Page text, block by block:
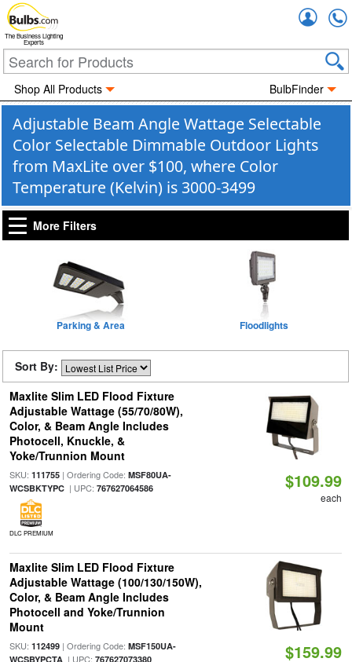
The Business Lighting
Experts
Shop All Products BulbFinder
Adjustable Beam Angle Wattage Selectable
Color Selectable Dimmable Outdoor Lights
from MaxLite over $100, where Color
Temperature (Kelvin) is 3000-3499
More Filters
Parking & Area Floodlights
Sort By:
Maxlite Slim LED Flood Fixture
Adjustable Wattage (55/70/80W),
Color, & Beam Angle Includes
Photocell, Knuckle, &
Yoke/Trunnion Mount
SKU: 111755| Ordering Code: MSF80UA-
WCSBKTYPC| UPC: 767627064586
DLC PREMIUM
$109.99
each
Maxlite Slim LED Flood Fixture
Adjustable Wattage (100/130/150W),
Color, & Beam Angle Includes
Photocell and Yoke/Trunnion
Mount
SKU: 112499| Ordering Code: MSF150UA-
WCSBYPCTA| UPC: 767627073380 $159.99